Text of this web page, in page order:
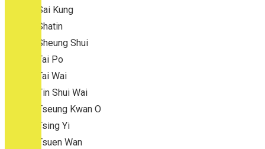
Sai Kung
Shatin
Sheung Shui
Tai Po
Tai Wai
Tin Shui Wai
Tseung Kwan O
Tsing Yi
Tsuen Wan